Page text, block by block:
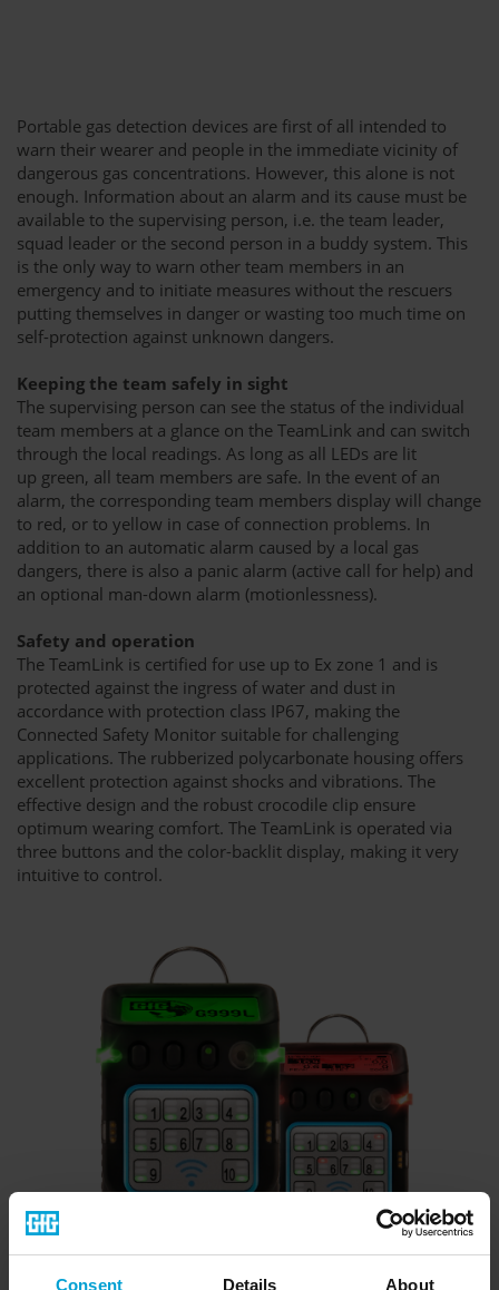
Consent Details About
Portable gas detection devices are first of all intended to
warn their wearer and people in the immediate vicinity of
dangerous gas concentrations. However, this alone is not
enough. Information about an alarm and its cause must be
available to the supervising person, i.e. the team leader,
squad leader or the second person in a buddy system. This
is the only way to warn other team members in an
emergency and to initiate measures without the rescuers
putting themselves in danger or wasting too much time on
self-protection against unknown dangers.
Keeping the team safely in sight
The supervising person can see the status of the individual
team members at a glance on the TeamLink and can switch
through the local readings. As long as all LEDs are lit
up green, all team members are safe. In the event of an
alarm, the corresponding team members display will change
to red, or to yellow in case of connection problems. In
addition to an automatic alarm caused by a local gas
dangers, there is also a panic alarm (active call for help) and
an optional man-down alarm (motionlessness).
Safety and operation
The TeamLink is certified for use up to Ex zone 1 and is
protected against the ingress of water and dust in
accordance with protection class IP67, making the
Connected Safety Monitor suitable for challenging
applications. The rubberized polycarbonate housing offers
excellent protection against shocks and vibrations. The
effective design and the robust crocodile clip ensure
optimum wearing comfort. The TeamLink is operated via
three buttons and the color-backlit display, making it very
intuitive to control.